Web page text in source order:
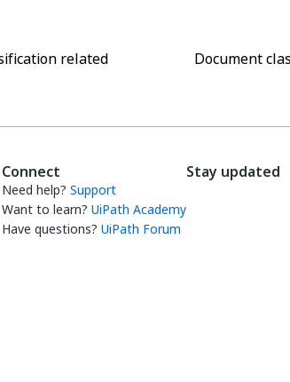
related
Document
Connect
Need help? Support
Want to learn? UiPath Academy
Have questions? UiPath Forum
Stay updated